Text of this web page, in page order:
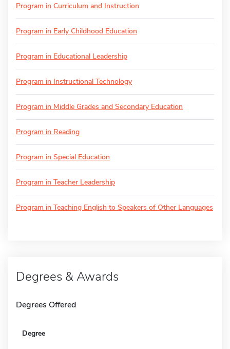
Program in Curriculum and Instruction
Program in Early Childhood Education
Program in Educational Leadership
Program in Instructional Technology
Program in Middle Grades and Secondary Education
Program in Reading
Program in Special Education
Program in Teacher Leadership
Program in Teaching English to Speakers of Other Languages
Degrees & Awards
Degrees Offered
Degree